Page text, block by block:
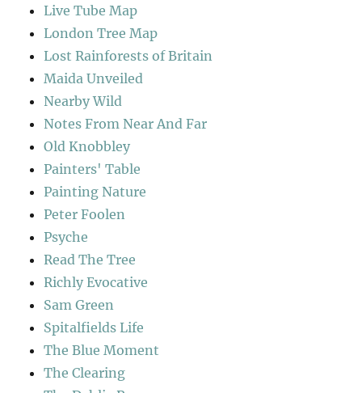
Live Tube Map
London Tree Map
Lost Rainforests of Britain
Maida Unveiled
Nearby Wild
Notes From Near And Far
Old Knobbley
Painters' Table
Painting Nature
Peter Foolen
Psyche
Read The Tree
Richly Evocative
Sam Green
Spitalfields Life
The Blue Moment
The Clearing